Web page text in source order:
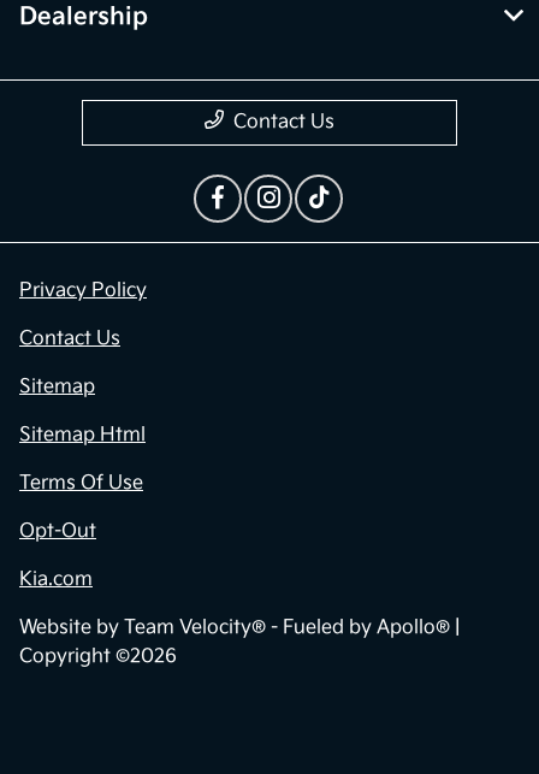
Dealership
Contact Us
Privacy Policy
Contact Us
Sitemap
Sitemap Html
Terms Of Use
Opt-Out
Kia.com
Website by Team Velocity® - Fueled by Apollo® |
Copyright ©2026